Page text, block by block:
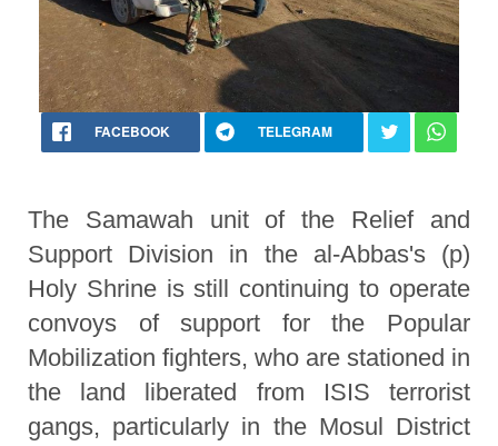
FACEBOOK TELEGRAM
The Samawah unit of the Relief and
Support Division in the al-Abbas's (p)
Holy Shrine is still continuing to operate
convoys of support for the Popular
Mobilization fighters, who are stationed in
the land liberated from ISIS terrorist
gangs, particularly in the Mosul District